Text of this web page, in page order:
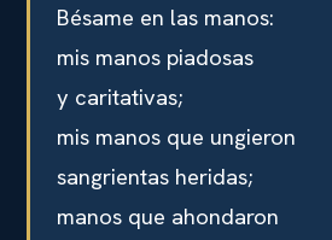
Bésame en las manos:
mis manos piadosas
y caritativas;
mis manos que ungieron
sangrientas heridas;
manos que ahondaron